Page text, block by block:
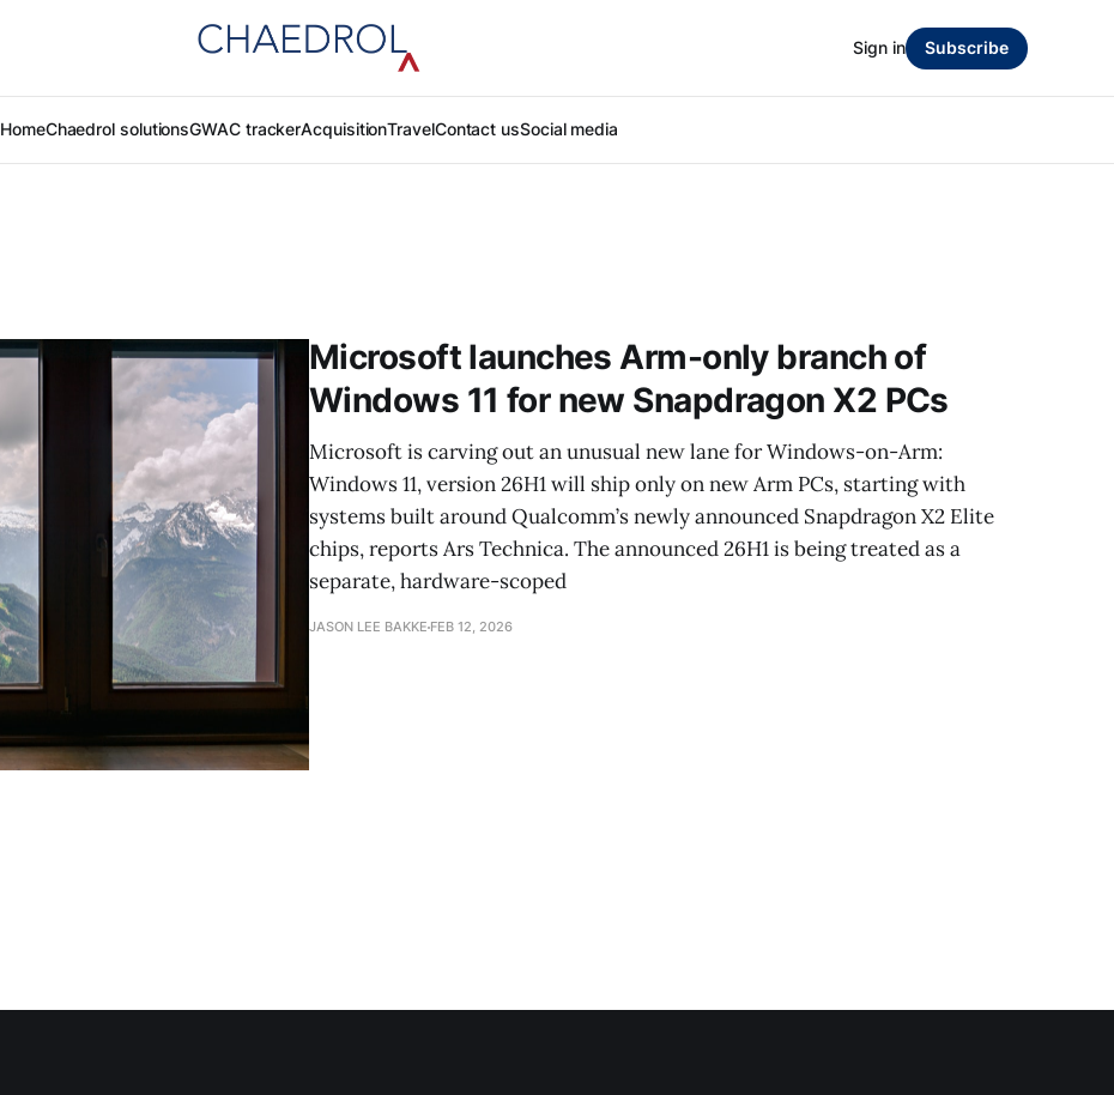
HomeChaedrol solutionsGWAC trackerAcquisitionTravelContact usSocial media
Sign in Subscribe
Microsoft launches Arm-only branch of
Windows 11 for new Snapdragon X2 PCs
Microsoft is carving out an unusual new lane for Windows-on-Arm:
Windows 11, version 26H1 will ship only on new Arm PCs, starting with
systems built around Qualcomm’s newly announced Snapdragon X2 Elite
chips, reports Ars Technica. The announced 26H1 is being treated as a
separate, hardware-scoped
JASON LEE BAKKE FEB 12, 2026